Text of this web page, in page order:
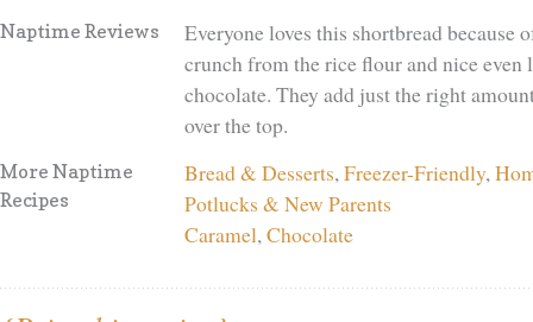
Naptime Reviews
Everyone loves this shortbread because
crunch from the rice flour and nice even
chocolate. They add just the right
over the top.
More Naptime
Recipes
Bread & Desserts,Freezer-Friendly,
Potlucks & New Parents
Caramel,Chocolate